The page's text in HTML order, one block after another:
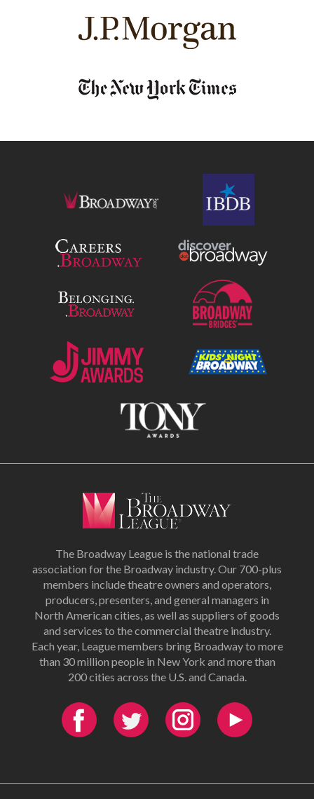
The Broadway League is the national trade
association for the Broadway industry. Our 700-plus
members include theatre owners and operators,
producers, presenters, and general managers in
North American cities, as well as suppliers of goods
and services to the commercial theatre industry.
Each year, League members bring Broadway to more
than 30 million people in New York and more than
200 cities across the U.S. and Canada.